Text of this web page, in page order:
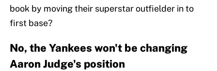
book by moving their superstar outfielder in to
first base?
No, the Yankees won't be changing
Aaron Judge's position